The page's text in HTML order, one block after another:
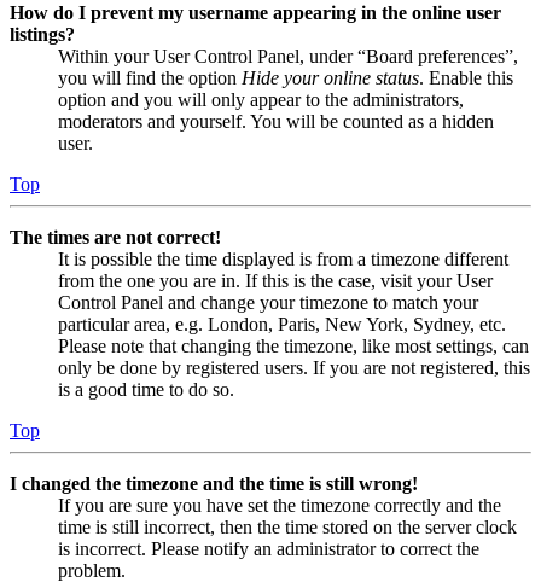
How do I prevent my username appearing in the online user
listings?
Within your User Control Panel, under “Board preferences”,
you will find the option Hide your online status. Enable this
option and you will only appear to the administrators,
moderators and yourself. You will be counted as a hidden
user.
Top
The times are not correct!
It is possible the time displayed is from a timezone different
from the one you are in. If this is the case, visit your User
Control Panel and change your timezone to match your
particular area, e.g. London, Paris, New York, Sydney, etc.
Please note that changing the timezone, like most settings, can
only be done by registered users. If you are not registered, this
is a good time to do so.
Top
I changed the timezone and the time is still wrong!
If you are sure you have set the timezone correctly and the
time is still incorrect, then the time stored on the server clock
is incorrect. Please notify an administrator to correct the
problem.